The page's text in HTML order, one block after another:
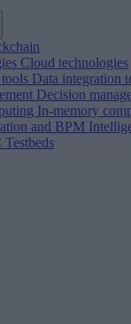
Cloud technologies
Data integration
Decision
In-memory
and BPM
Testbeds